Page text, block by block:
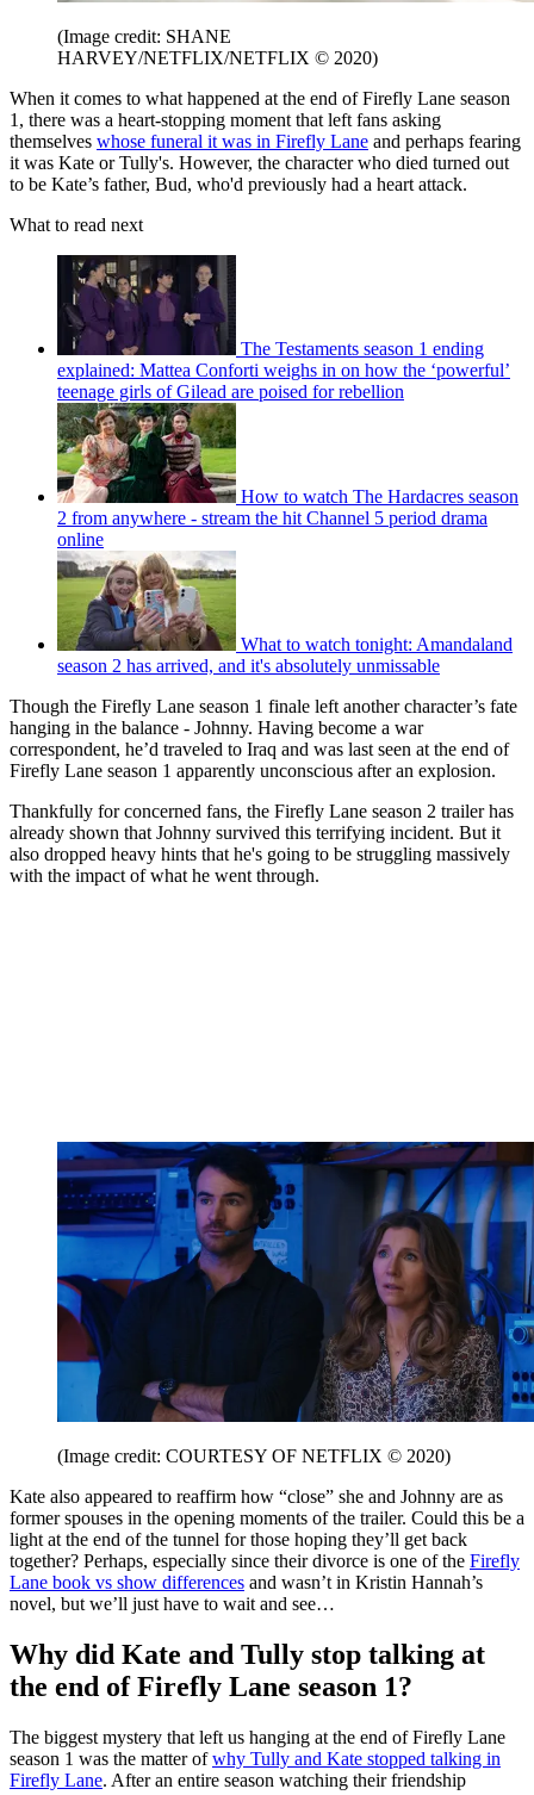
(Image credit: SHANE
HARVEY/NETFLIX/NETFLIX © 2020)
When it comes to what happened at the end of Firefly Lane season
1, there was a heart-stopping moment that left fans asking
themselves whose funeral it was in Firefly Lane and perhaps fearing
it was Kate or Tully's. However, the character who died turned out
to be Kate’s father, Bud, who'd previously had a heart attack.
What to read next
The Testaments season 1 ending
explained: Mattea Conforti weighs in on how the ‘powerful’
teenage girls of Gilead are poised for rebellion
How to watch The Hardacres season
2 from anywhere - stream the hit Channel 5 period drama
online
What to watch tonight: Amandaland
season 2 has arrived, and it's absolutely unmissable
Though the Firefly Lane season 1 finale left another character’s fate
hanging in the balance - Johnny. Having become a war
correspondent, he’d traveled to Iraq and was last seen at the end of
Firefly Lane season 1 apparently unconscious after an explosion.
Thankfully for concerned fans, the Firefly Lane season 2 trailer has
already shown that Johnny survived this terrifying incident. But it
also dropped heavy hints that he's going to be struggling massively
with the impact of what he went through.
(Image credit: COURTESY OF NETFLIX © 2020)
Kate also appeared to reaffirm how “close” she and Johnny are as
former spouses in the opening moments of the trailer. Could this be a
light at the end of the tunnel for those hoping they’ll get back
together? Perhaps, especially since their divorce is one of the Firefly
Lane book vs show differences and wasn’t in Kristin Hannah’s
novel, but we’ll just have to wait and see…
Why did Kate and Tully stop talking at
the end of Firefly Lane season 1?
The biggest mystery that left us hanging at the end of Firefly Lane
season 1 was the matter ofwhy Tully and Kate stopped talking in
Firefly Lane. After an entire season watching their friendship